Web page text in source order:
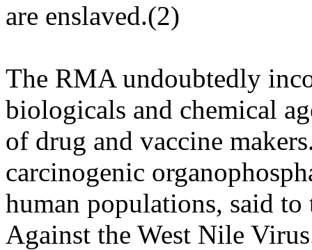
are enslaved.(2)
The RMA undoubtedly
biologicals and chemical
of drug and vaccine
carcinogenic
human populations, said
Against the West Nile